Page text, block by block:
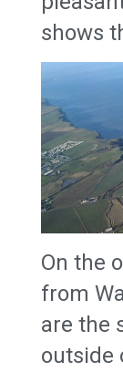
shows
On the
from
are the
outside